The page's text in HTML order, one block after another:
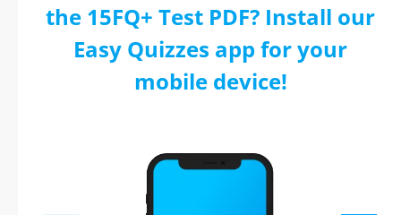
the 15FQ+ Test PDF? Install our
Easy Quizzes app for your
mobile device!